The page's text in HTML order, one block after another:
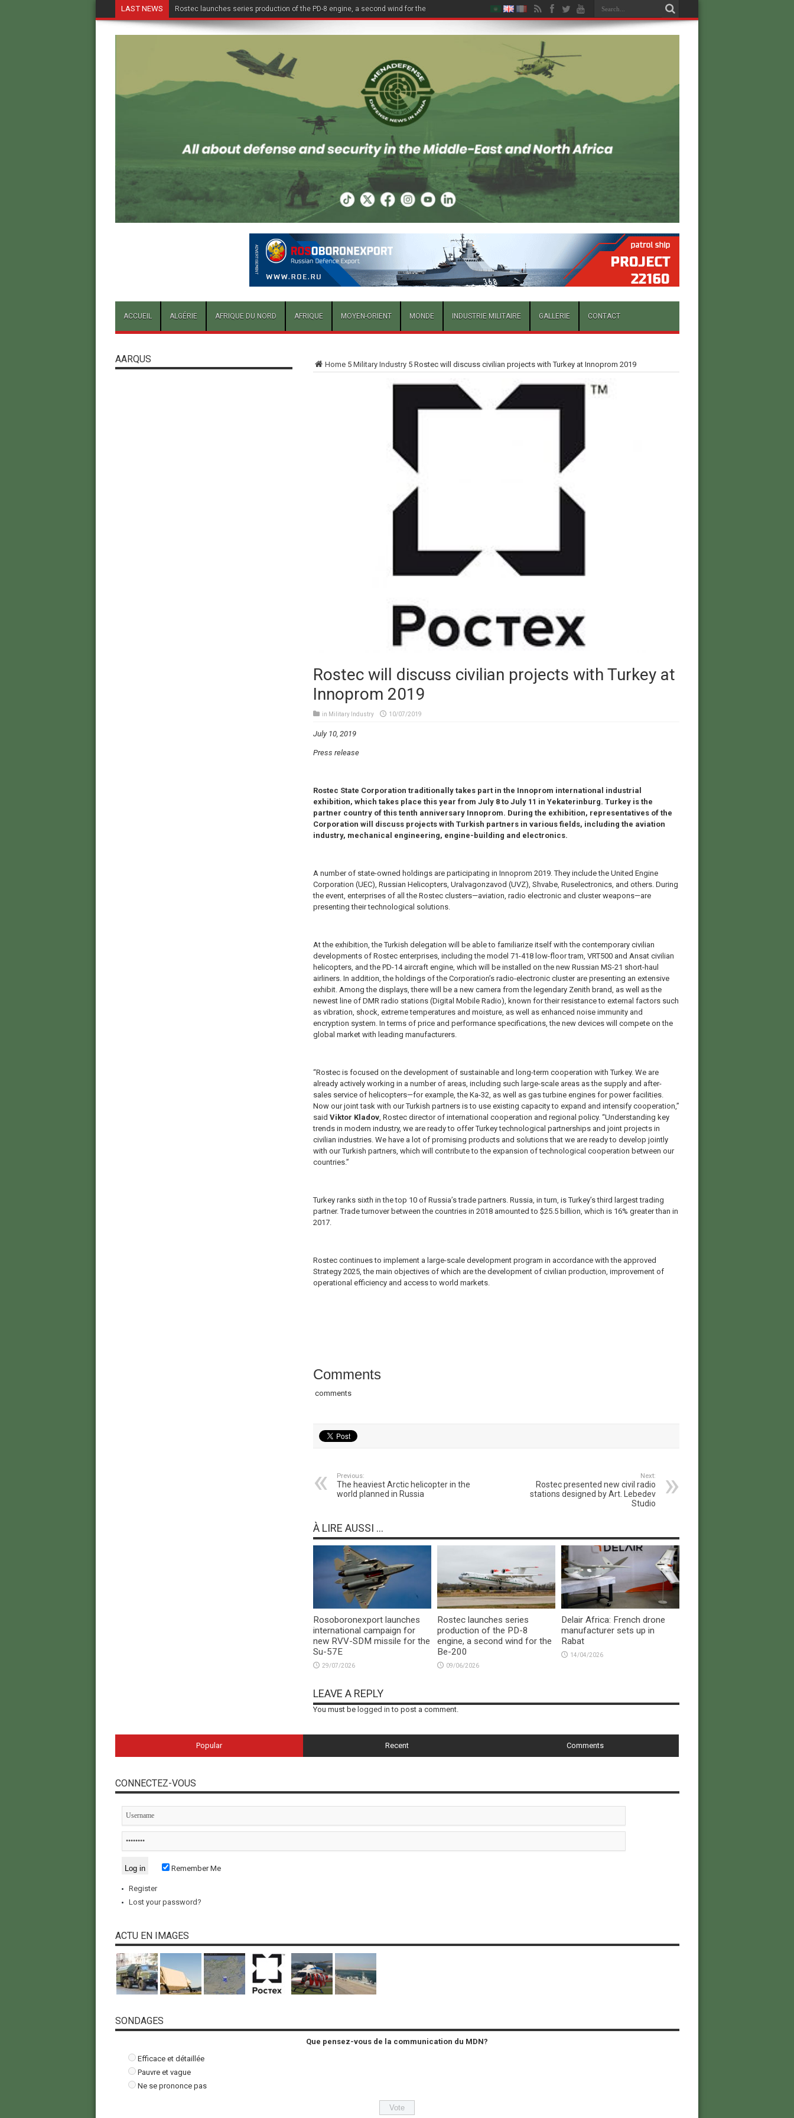
LAST NEWS Rostec launches series production of the PD-8 engine, a second wind for the Be-200
ACCUEIL ALGÉRIE AFRIQUE DU NORD AFRIQUE MOYEN-ORIENT MONDE INDUSTRIE MILITAIRE GALLERIE CONTACT
Home5 Military Industry5 Rostec will discuss civilian projects with Turkey at Innoprom 2019
Rostec will discuss civilian projects with Turkey at
Innoprom 2019
in Military Industry 10/07/2019
July 10, 2019
Press release
Rostec State Corporation traditionally takes part in the Innoprom international industrial
exhibition, which takes place this year from July 8 to July 11 in Yekaterinburg. Turkey is the
partner country of this tenth anniversary Innoprom. During the exhibition, representatives of the
Corporation will discuss projects with Turkish partners in various fields, including the aviation
industry, mechanical engineering, engine-building and electronics.
A number of state-owned holdings are participating in Innoprom 2019. They include the United Engine
Corporation (UEC), Russian Helicopters, Uralvagonzavod (UVZ), Shvabe, Ruselectronics, and others. During
the event, enterprises of all the Rostec clusters—aviation, radio electronic and cluster weapons—are
presenting their technological solutions.
At the exhibition, the Turkish delegation will be able to familiarize itself with the contemporary civilian
developments of Rostec enterprises, including the model 71-418 low-floor tram, VRT500 and Ansat civilian
helicopters, and the PD-14 aircraft engine, which will be installed on the new Russian MS-21 short-haul
airliners. In addition, the holdings of the Corporation’s radio-electronic cluster are presenting an extensive
exhibit. Among the displays, there will be a new camera from the legendary Zenith brand, as well as the
newest line of DMR radio stations (Digital Mobile Radio), known for their resistance to external factors such
as vibration, shock, extreme temperatures and moisture, as well as enhanced noise immunity and
encryption system. In terms of price and performance specifications, the new devices will compete on the
global market with leading manufacturers.
“Rostec is focused on the development of sustainable and long-term cooperation with Turkey. We are
already actively working in a number of areas, including such large-scale areas as the supply and after-
sales service of helicopters—for example, the Ka-32, as well as gas turbine engines for power facilities.
Now our joint task with our Turkish partners is to use existing capacity to expand and intensify cooperation,”
said Viktor Kladov, Rostec director of international cooperation and regional policy. “Understanding key
trends in modern industry, we are ready to offer Turkey technological partnerships and joint projects in
civilian industries. We have a lot of promising products and solutions that we are ready to develop jointly
with our Turkish partners, which will contribute to the expansion of technological cooperation between our
countries.”
Turkey ranks sixth in the top 10 of Russia’s trade partners. Russia, in turn, is Turkey’s third largest trading
partner. Trade turnover between the countries in 2018 amounted to $25.5 billion, which is 16% greater than in
2017.
Rostec continues to implement a large-scale development program in accordance with the approved
Strategy 2025, the main objectives of which are the development of civilian production, improvement of
operational efficiency and access to world markets.
Comments
comments
Previous:
The heaviest Arctic helicopter in the
world planned in Russia
Next:
Rostec presented new civil radio
stations designed by Art. Lebedev
Studio
À LIRE AUSSI ...
Rosoboronexport launches
international campaign for
new RVV-SDM missile for the
Su-57E
29/07/2026
Rostec launches series
production of the PD-8
engine, a second wind for the
Be-200
09/06/2026
Delair Africa: French drone
manufacturer sets up in
Rabat
14/04/2026
LEAVE A REPLY
You must be logged in to post a comment.
AARQUS
Popular Recent Comments
CONNECTEZ-VOUS
Remember Me
Register
Lost your password?
ACTU EN IMAGES
SONDAGES
Que pensez-vous de la communication du MDN?
Efficace et détaillée
Pauvre et vague
Ne se prononce pas